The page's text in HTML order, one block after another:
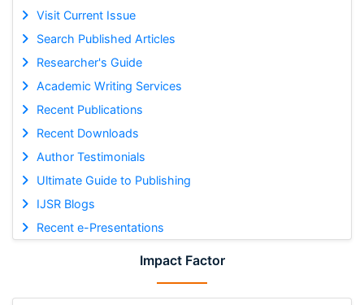
Visit Current Issue
Search Published Articles
Researcher's Guide
Academic Writing Services
Recent Publications
Recent Downloads
Author Testimonials
Ultimate Guide to Publishing
IJSR Blogs
Recent e-Presentations
Impact Factor